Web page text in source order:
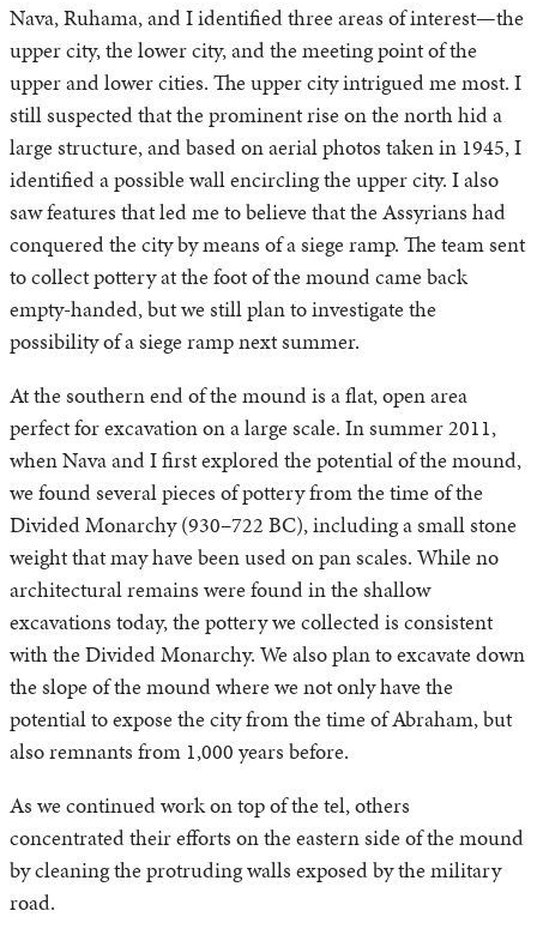
Nava, Ruhama, and I identified three areas of interest—the
upper city, the lower city, and the meeting point of the
upper and lower cities. The upper city intrigued me most. I
still suspected that the prominent rise on the north hid a
large structure, and based on aerial photos taken in 1945, I
identified a possible wall encircling the upper city. I also
saw features that led me to believe that the Assyrians had
conquered the city by means of a siege ramp. The team sent
to collect pottery at the foot of the mound came back
empty-handed, but we still plan to investigate the
possibility of a siege ramp next summer.
At the southern end of the mound is a flat, open area
perfect for excavation on a large scale. In summer 2011,
when Nava and I first explored the potential of the mound,
we found several pieces of pottery from the time of the
Divided Monarchy (930–722 BC), including a small stone
weight that may have been used on pan scales. While no
architectural remains were found in the shallow
excavations today, the pottery we collected is consistent
with the Divided Monarchy. We also plan to excavate down
the slope of the mound where we not only have the
potential to expose the city from the time of Abraham, but
also remnants from 1,000 years before.
As we continued work on top of the tel, others
concentrated their efforts on the eastern side of the mound
by cleaning the protruding walls exposed by the military
road.